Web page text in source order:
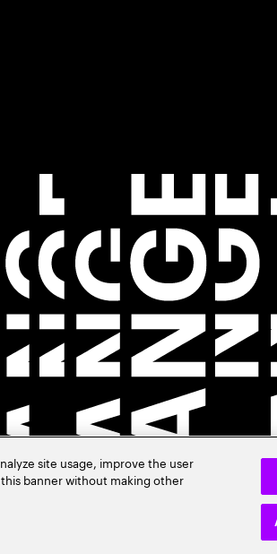
site usage, improve the user
banner without making other